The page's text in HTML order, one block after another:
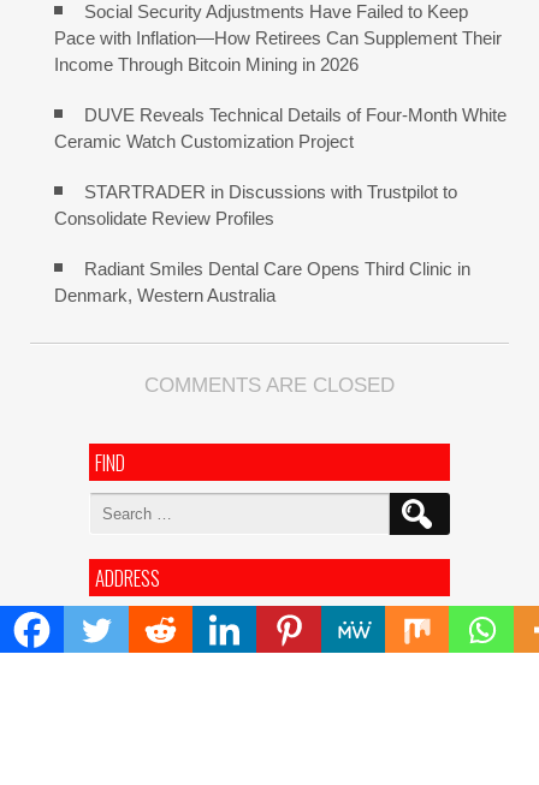
Social Security Adjustments Have Failed to Keep
Pace with Inflation—How Retirees Can Supplement Their
Income Through Bitcoin Mining in 2026
DUVE Reveals Technical Details of Four-Month White
Ceramic Watch Customization Project
STARTRADER in Discussions with Trustpilot to
Consolidate Review Profiles
Radiant Smiles Dental Care Opens Third Clinic in
Denmark, Western Australia
COMMENTS ARE CLOSED
FIND
Search
ADDRESS
Mailing Address :